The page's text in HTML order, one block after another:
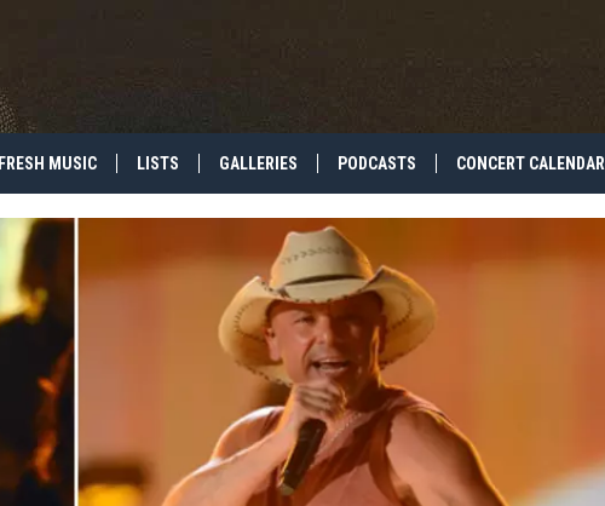
FRESH MUSIC LISTS GALLERIES PODCASTS CONCERT CALENDAR